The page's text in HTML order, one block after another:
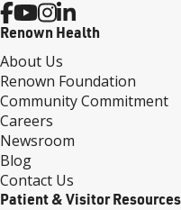
Renown Health
About Us
Renown Foundation
Community Commitment
Careers
Newsroom
Blog
Contact Us
Patient & Visitor Resources